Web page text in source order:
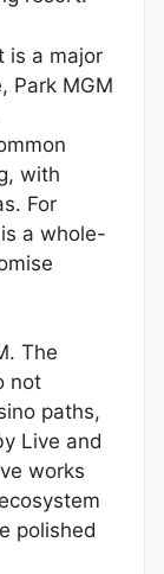
is a major
Park MGM
with
For
a whole-
The
not
paths,
Live and
works
polished